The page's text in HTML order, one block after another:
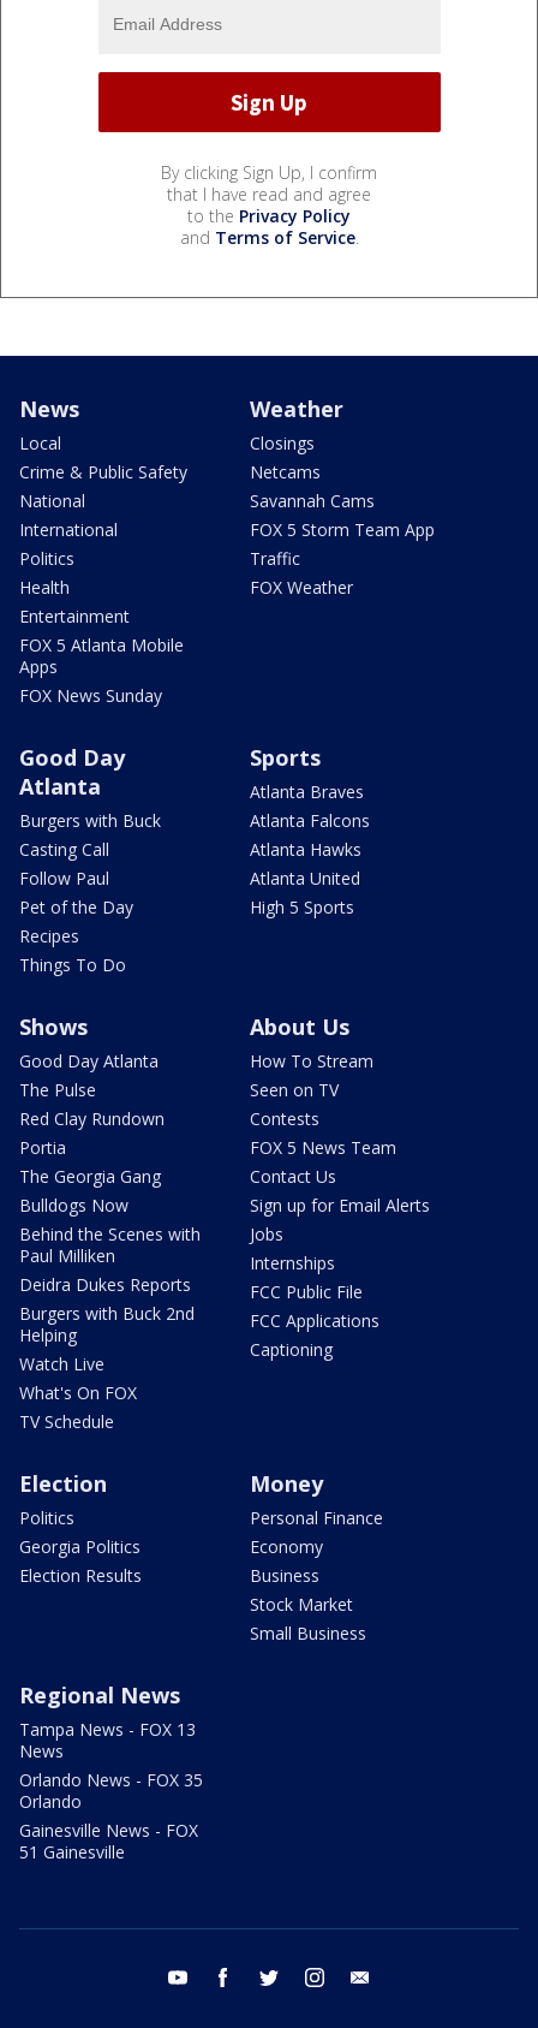
By clicking Sign Up, I confirm
that I have read and agree
to the Privacy Policy
and Terms of Service.
News
Local
Crime & Public Safety
National
International
Politics
Health
Entertainment
FOX 5 Atlanta Mobile
Apps
FOX News Sunday
Weather
Closings
Netcams
Savannah Cams
FOX 5 Storm Team App
Traffic
FOX Weather
Good Day
Atlanta
Burgers with Buck
Casting Call
Follow Paul
Pet of the Day
Recipes
Things To Do
Sports
Atlanta Braves
Atlanta Falcons
Atlanta Hawks
Atlanta United
High 5 Sports
Shows
Good Day Atlanta
The Pulse
Red Clay Rundown
Portia
The Georgia Gang
Bulldogs Now
Behind the Scenes with
Paul Milliken
Deidra Dukes Reports
Burgers with Buck 2nd
Helping
Watch Live
What's On FOX
TV Schedule
About Us
How To Stream
Seen on TV
Contests
FOX 5 News Team
Contact Us
Sign up for Email Alerts
Jobs
Internships
FCC Public File
FCC Applications
Captioning
Election
Politics
Georgia Politics
Election Results
Money
Personal Finance
Economy
Business
Stock Market
Small Business
Regional News
Tampa News - FOX 13
News
Orlando News - FOX 35
Orlando
Gainesville News - FOX
51 Gainesville
youtube facebook twitter instagram